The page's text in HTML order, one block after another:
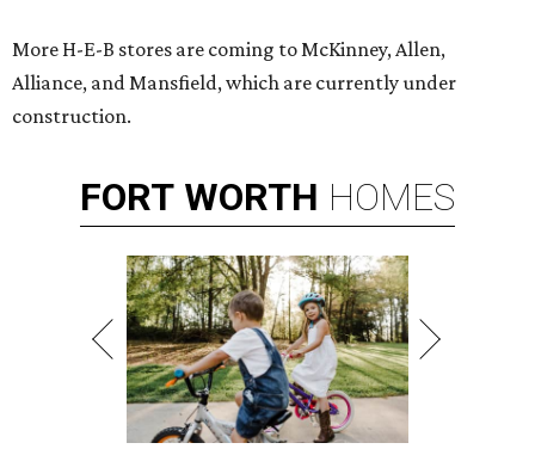
More H-E-B stores are coming to McKinney, Allen,
Alliance, and Mansfield, which are currently under
construction.
FORT WORTH HOMES